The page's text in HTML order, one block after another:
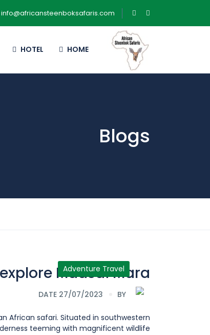
info@africansteenboksafaris.com
HOME
HOTEL
Blogs
Adventure Travel
Maasai Mara
BY
DATE 27/07/2023
African safari. Situated in southwestern
teeming with magnificent wildlife,[...]